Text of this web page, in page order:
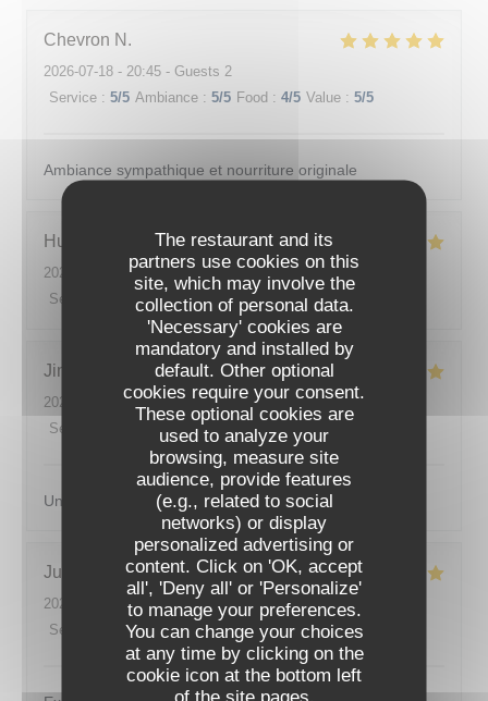
The restaurant and its
partners use cookies on this
site, which may involve the
collection of personal data.
'Necessary' cookies are
mandatory and installed by
default. Other optional
cookies require your consent.
These optional cookies are
used to analyze your
browsing, measure site
audience, provide features
(e.g., related to social
networks) or display
personalized advertising or
content. Click on 'OK, accept
all', 'Deny all' or 'Personalize'
to manage your preferences.
You can change your choices
at any time by clicking on the
cookie icon at the bottom left
of the site pages.
Chevron N
2026-07-18 - 20:45 - Guests 2
Service : 5/5 Ambiance : 5/5 Food : 4/5 Value : 5/5
Ambiance sympathique et nourriture originale
Hugo
2026-07-08
- 20:30 - Guests 2
Service
Ambiance: /5 Food: 5/5 Value:
Jimmy
2026-07-07
- 20:00 - Guests 2
Service
Ambiance : 5 /5 Food: 5 /5 Value
Un lieu magnifique et une cuisine incroyable , merci.
Justin
2026-07-07
- 19:30 - Guests 2
Service
/5 Ambiance: 5/5 Food: 5/5 Value: 5/5
ODÍLIA RESTAURANT